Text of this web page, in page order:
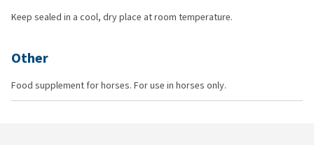
Keep sealed in a cool, dry place at room temperature.
Other
Food supplement for horses. For use in horses only.